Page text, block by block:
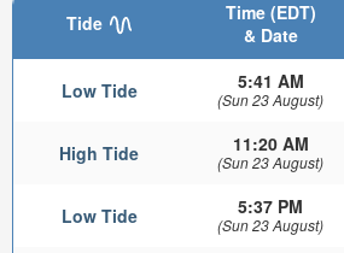
Tide
Time (EDT)
& Date
Low Tide 5:41 AM
(Sun 23 August)
High Tide 11:20 AM
(Sun 23 August)
Low Tide 5:37 PM
(Sun 23 August)